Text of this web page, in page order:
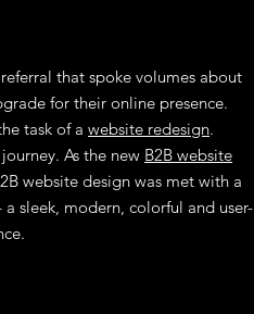
that spoke volumes about
for their online presence.
task of a website redesign.
As the new B2B website
website design was met with a
sleek, modern, colorful and user-